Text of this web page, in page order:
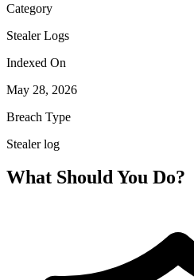
Category
Stealer Logs
Indexed On
May 28, 2026
Breach Type
Stealer log
What Should You Do?